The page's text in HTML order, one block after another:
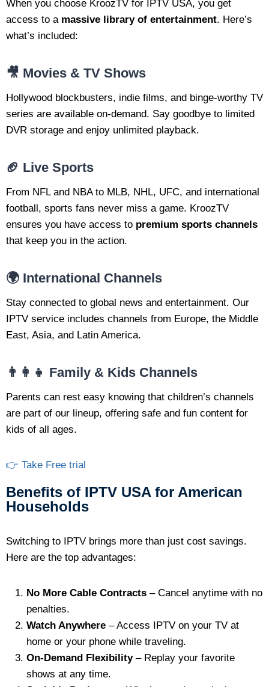
When you choose KroozTV for IPTV USA, you get
access to a massive library of entertainment. Here’s
what’s included:
🎥 Movies & TV Shows
Hollywood blockbusters, indie films, and binge-worthy TV
series are available on-demand. Say goodbye to limited
DVR storage and enjoy unlimited playback.
🏈 Live Sports
From NFL and NBA to MLB, NHL, UFC, and international
football, sports fans never miss a game. KroozTV
ensures you have access to premium sports channels
that keep you in the action.
🌍 International Channels
Stay connected to global news and entertainment. Our
IPTV service includes channels from Europe, the Middle
East, Asia, and Latin America.
👨‍👩‍👧 Family & Kids Channels
Parents can rest easy knowing that children’s channels
are part of our lineup, offering safe and fun content for
kids of all ages.
👉 Take Free trial
Benefits of IPTV USA for American
Households
Switching to IPTV brings more than just cost savings.
Here are the top advantages:
No More Cable Contracts – Cancel anytime with no
penalties.
Watch Anywhere – Access IPTV on your TV at
home or your phone while traveling.
On-Demand Flexibility– Replay your favorite
shows at any time.